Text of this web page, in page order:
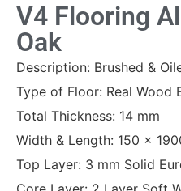
V4 Flooring
Oak
Description: Brushed &
Type of Floor: Real Wood
Total Thickness: 14 mm
Width & Length: 150 x
Top Layer: 3 mm Solid